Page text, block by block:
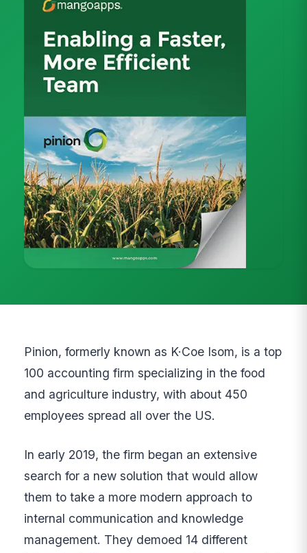
Pinion, formerly known as K·Coe Isom, is a top
100 accounting firm specializing in the food
and agriculture industry, with about 450
employees spread all over the US.
In early 2019, the firm began an extensive
search for a new solution that would allow
them to take a more modern approach to
internal communication and knowledge
management. They demoed 14 different